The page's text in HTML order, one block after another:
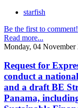
starfish
Be the first to comment!
Read more...
Monday, 04 November
Request for
conduct a
and a draft BE
Panama,